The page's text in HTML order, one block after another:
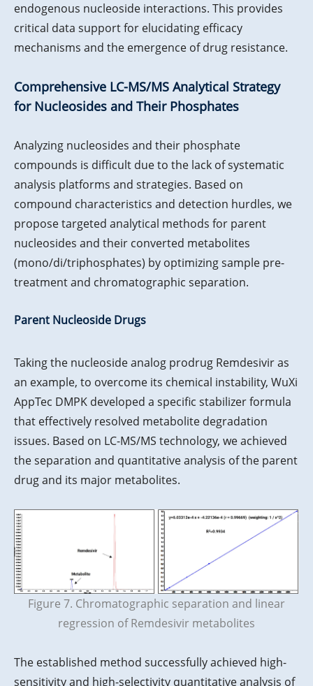
endogenous nucleoside interactions. This provides
critical data support for elucidating efficacy
mechanisms and the emergence of drug resistance.
Comprehensive LC-MS/MS Analytical Strategy
for Nucleosides and Their Phosphates
Analyzing nucleosides and their phosphate
compounds is difficult due to the lack of systematic
analysis platforms and strategies. Based on
compound characteristics and detection hurdles, we
propose targeted analytical methods for parent
nucleosides and their converted metabolites
(mono/di/triphosphates) by optimizing sample pre-
treatment and chromatographic separation.
Parent Nucleoside Drugs
Taking the nucleoside analog prodrug Remdesivir as
an example, to overcome its chemical instability, WuXi
AppTec DMPK developed a specific stabilizer formula
that effectively resolved metabolite degradation
issues. Based on LC-MS/MS technology, we achieved
the separation and quantitative analysis of the parent
drug and its major metabolites.
Figure 7. Chromatographic separation and linear
regression of Remdesivir metabolites
The established method successfully achieved high-
sensitivity and high-selectivity quantitative analysis of